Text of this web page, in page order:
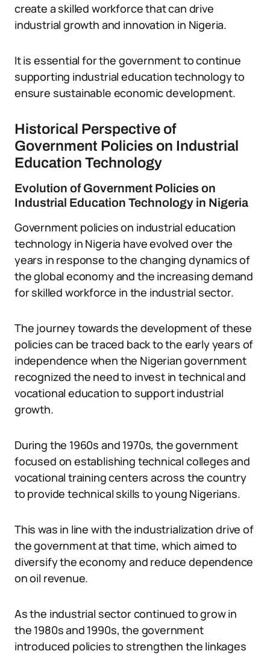
create a skilled workforce that can drive
industrial growth and innovation in Nigeria.
It is essential for the government to continue
supporting industrial education technology to
ensure sustainable economic development.
Historical Perspective of
Government Policies on Industrial
Education Technology
Evolution of Government Policies on
Industrial Education Technology in Nigeria
Government policies on industrial education
technology in Nigeria have evolved over the
years in response to the changing dynamics of
the global economy and the increasing demand
for skilled workforce in the industrial sector.
The journey towards the development of these
policies can be traced back to the early years of
independence when the Nigerian government
recognized the need to invest in technical and
vocational education to support industrial
growth.
During the 1960s and 1970s, the government
focused on establishing technical colleges and
vocational training centers across the country
to provide technical skills to young Nigerians.
This was in line with the industrialization drive of
the government at that time, which aimed to
diversify the economy and reduce dependence
on oil revenue.
As the industrial sector continued to grow in
the 1980s and 1990s, the government
introduced policies to strengthen the linkages